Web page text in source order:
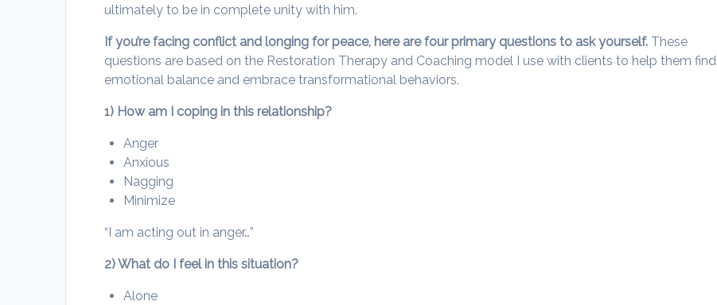
ultimately to be in complete unity with him.
If you’re facing conflict and longing for peace, here are four primary questions to ask yourself. These
questions are based on the Restoration Therapy and Coaching model I use with clients to help them find
emotional balance and embrace transformational behaviors.
1) How am I coping in this relationship?
Anger
Anxious
Nagging
Minimize
“I am acting out in anger…”
2) What do I feel in this situation?
Alone